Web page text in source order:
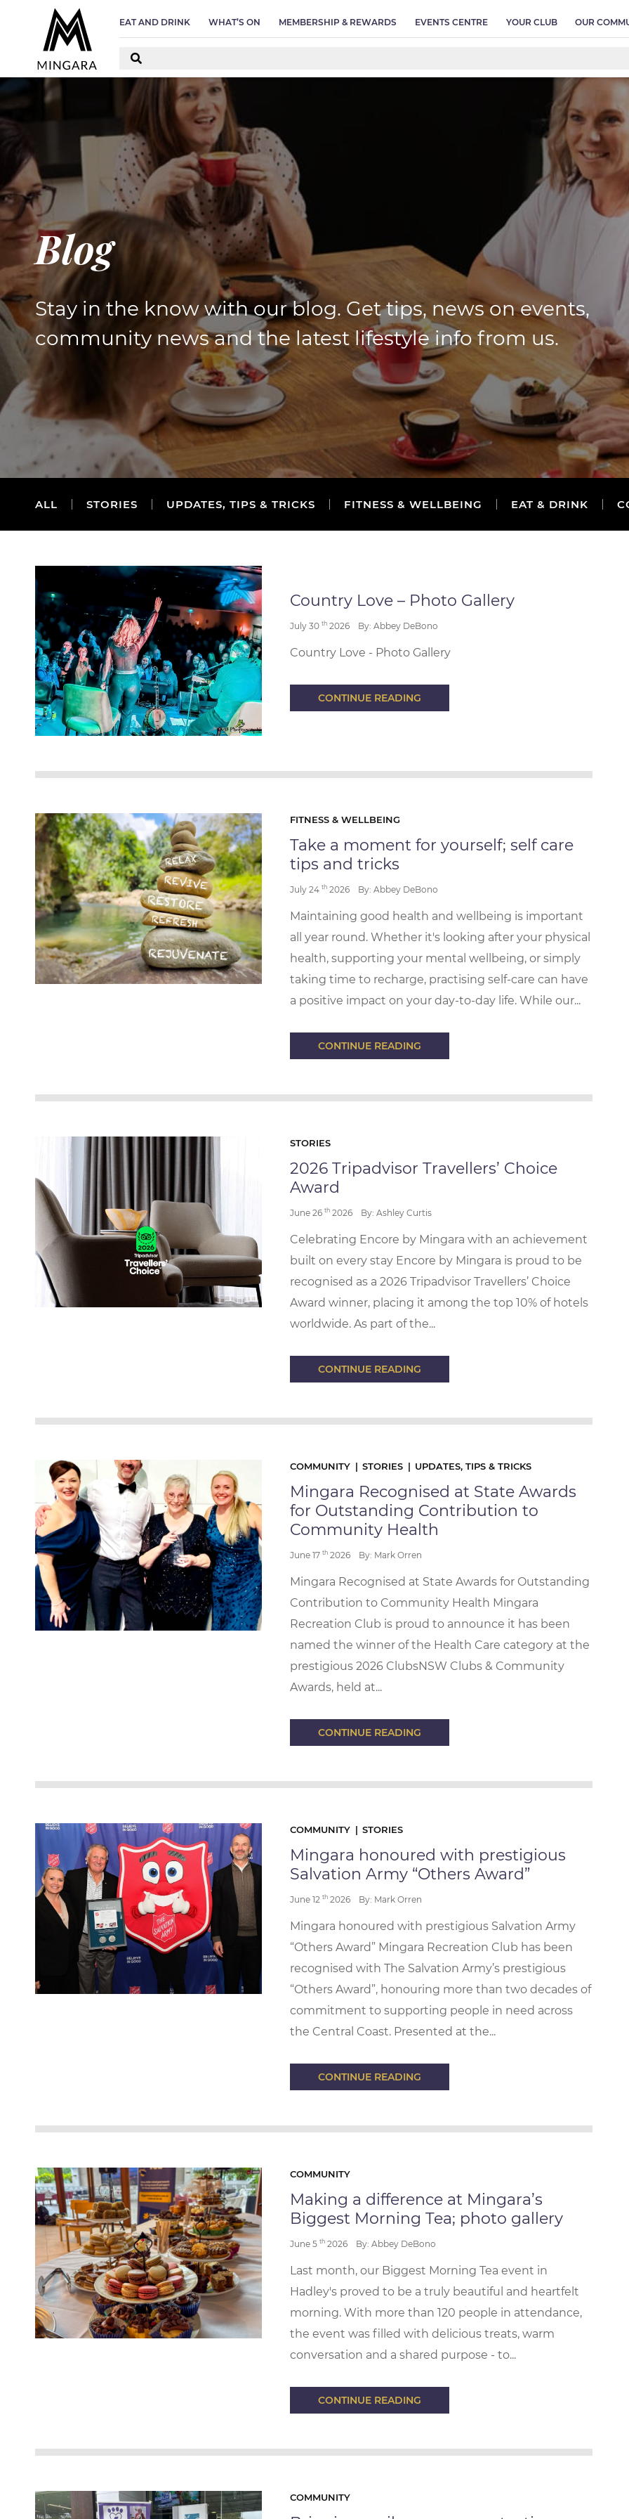
EAT AND DRINK WHAT’S ON MEMBERSHIP & REWARDS EVENTS CENTRE YOUR CLUB OUR
Blog
Stay in the know with our blog. Get tips, news on events,
community news and the latest lifestyle info from us.
ALL STORIES UPDATES, TIPS & TRICKS FITNESS & WELLBEING EAT & DRINK
Country Love – Photo Gallery
July 30th 2026 By: Abbey DeBono
Country Love - Photo Gallery
CONTINUE READING
FITNESS & WELLBEING
Take a moment for yourself; self care
tips and tricks
July 24th 2026 By: Abbey DeBono
Maintaining good health and wellbeing is important
all year round. Whether it's looking after your physical
health, supporting your mental wellbeing, or simply
taking time to recharge, practising self-care can have
a positive impact on your day-to-day life. While our...
CONTINUE READING
STORIES
2026 Tripadvisor Travellers’ Choice
Award
June 26th 2026 By: Ashley Curtis
Celebrating Encore by Mingara with an achievement
built on every stay Encore by Mingara is proud to be
recognised as a 2026 Tripadvisor Travellers’ Choice
Award winner, placing it among the top 10% of hotels
worldwide. As part of the...
CONTINUE READING
COMMUNITY STORIES UPDATES, TIPS & TRICKS
Mingara Recognised at State Awards
for Outstanding Contribution to
Community Health
June 17th 2026 By: Mark Orren
Mingara Recognised at State Awards for Outstanding
Contribution to Community Health Mingara
Recreation Club is proud to announce it has been
named the winner of the Health Care category at the
prestigious 2026 ClubsNSW Clubs & Community
Awards, held at...
CONTINUE READING
COMMUNITY STORIES
Mingara honoured with prestigious
Salvation Army “Others Award”
June 12th 2026 By: Mark Orren
Mingara honoured with prestigious Salvation Army
“Others Award” Mingara Recreation Club has been
recognised with The Salvation Army’s prestigious
“Others Award”, honouring more than two decades of
commitment to supporting people in need across
the Central Coast. Presented at the...
CONTINUE READING
COMMUNITY
Making a difference at Mingara’s
Biggest Morning Tea; photo gallery
June 5th 2026 By: Abbey DeBono
Last month, our Biggest Morning Tea event in
Hadley's proved to be a truly beautiful and heartfelt
morning. With more than 120 people in attendance,
the event was filled with delicious treats, warm
conversation and a shared purpose - to...
CONTINUE READING
COMMUNITY